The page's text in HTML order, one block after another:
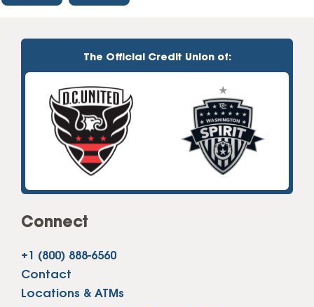
The Official Credit Union of:
Connect
+1 (800) 888-6560
Contact
Locations & ATMs